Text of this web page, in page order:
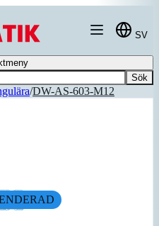
SV
Sök
/DW-AS-603-M12